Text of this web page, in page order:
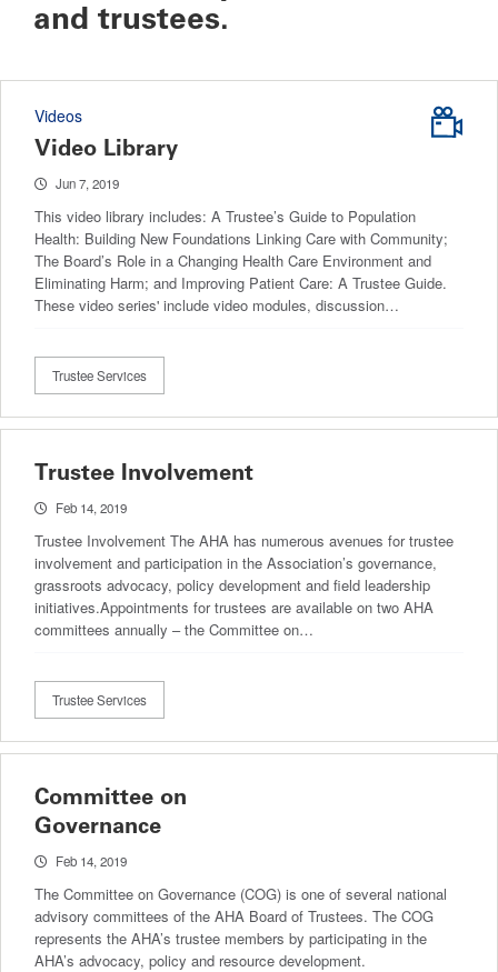
and trustees.
Videos
Video Library
Jun 7, 2019
This video library includes: A Trustee’s Guide to Population
Health: Building New Foundations Linking Care with Community;
The Board’s Role in a Changing Health Care Environment and
Eliminating Harm; and Improving Patient Care: A Trustee Guide.
These video series' include video modules, discussion…
Trustee Services
Trustee Involvement
Feb 14, 2019
Trustee Involvement The AHA has numerous avenues for trustee
involvement and participation in the Association’s governance,
grassroots advocacy, policy development and field leadership
initiatives.Appointments for trustees are available on two AHA
committees annually – the Committee on…
Trustee Services
Committee on
Governance
Feb 14, 2019
The Committee on Governance (COG) is one of several national
advisory committees of the AHA Board of Trustees. The COG
represents the AHA’s trustee members by participating in the
AHA’s advocacy, policy and resource development.